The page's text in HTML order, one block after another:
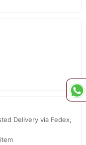
Delivery via Fedex,